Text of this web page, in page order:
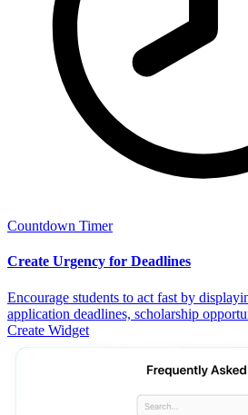
Countdown Timer
Create Urgency for Deadlines
Encourage students to act fast by
application deadlines, scholarship
Create Widget